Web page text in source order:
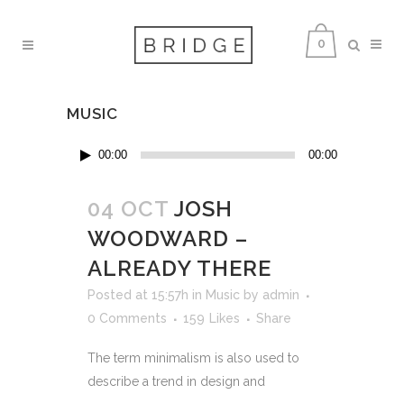
0
MUSIC
Audio00:00 00:00
04 OCT JOSH
WOODWARD –
ALREADY THERE
Posted at 15:57h in Music by admin
0 Comments
159 Likes Share
The term minimalism is also used to
describe a trend in design and